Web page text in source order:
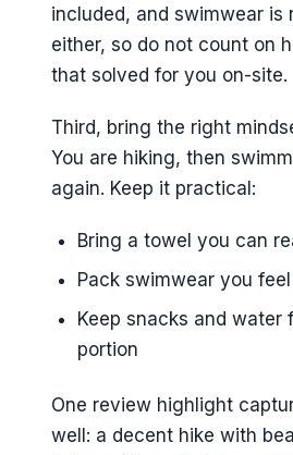
included, and swimwear is
either, so do not count on
that solved for you on-site.
Third, bring the right
You are hiking, then
again. Keep it practical:
Bring a towel you can
Pack swimwear you
Keep snacks and water
portion
One review highlight
well: a decent hike with